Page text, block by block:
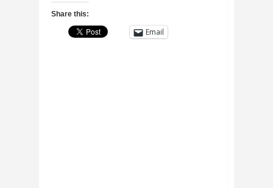
Share this:
Email